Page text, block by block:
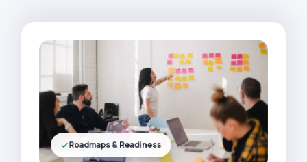
Roadmaps & Readiness